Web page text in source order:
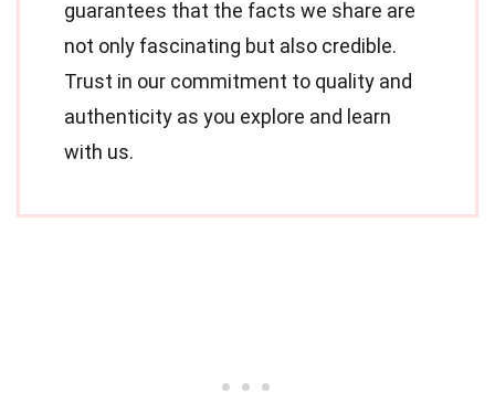
guarantees that the facts we share are
not only fascinating but also credible.
Trust in our commitment to quality and
authenticity as you explore and learn
with us.